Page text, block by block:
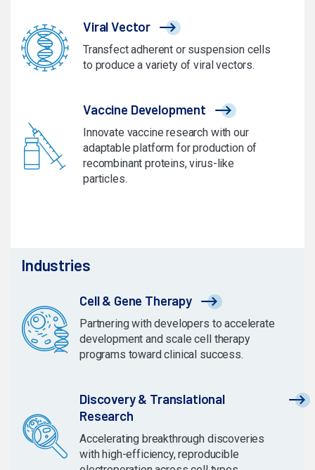
Viral Vector
Transfect adherent or suspension cells
to produce a variety of viral vectors.
Vaccine Development
Innovate vaccine research with our
adaptable platform for production of
recombinant proteins, virus-like
particles.
Industries
Cell & Gene Therapy
Partnering with developers to accelerate
development and scale cell therapy
programs toward clinical success.
Discovery & Translational
Research
Accelerating breakthrough discoveries
with high-efficiency, reproducible